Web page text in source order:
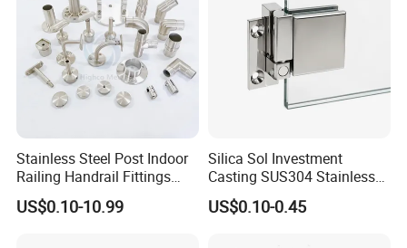
Stainless Steel Post Indoor
Railing Handrail Fittings
Stair Railing
US$0.10-10.99
Silica Sol Investment
Casting SUS304 Stainless
Steel Mirror Polished Heavy
Glass Door Clamp Hinge
US$0.10-0.45